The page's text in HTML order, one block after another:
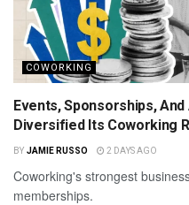
COWORKING
Events, Sponsorships,
Diversified Its Coworking
BY JAMIE RUSSO 2 DAYS AGO
Coworking's strongest
memberships.